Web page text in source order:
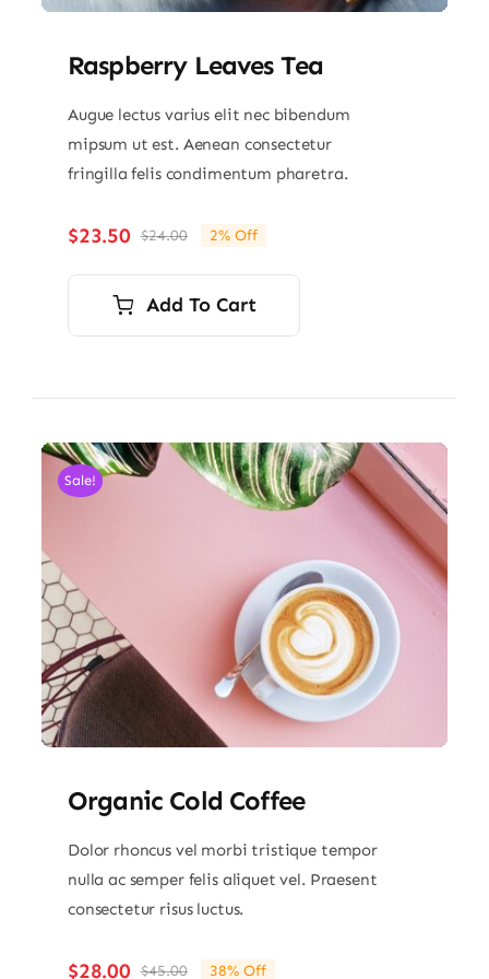
Raspberry Leaves Tea
Augue lectus varius elit nec bibendum
mipsum ut est. Aenean consectetur
fringilla felis condimentum pharetra.
$24.00Original
price
was:
$24.00.
$23.50
Current
price
is:
$23.50.
2% Off
Add To Cart
Sale!
Organic Cold Coffee
Dolor rhoncus vel morbi tristique tempor
nulla ac semper felis aliquet vel. Praesent
consectetur risus luctus.
$45.00
$28.00 38% Off